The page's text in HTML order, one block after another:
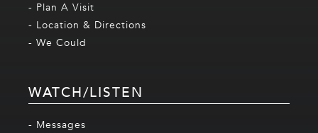
- Plan A Visit
- Location & Directions
- We Could
WATCH/LISTEN
- Messages